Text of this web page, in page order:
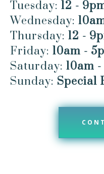
Tuesday: 12 -
Wednesday:
Thursday: 12 -
Friday: 10am -
Saturday: 10am
Sunday: Special